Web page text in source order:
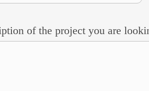
of the project you are